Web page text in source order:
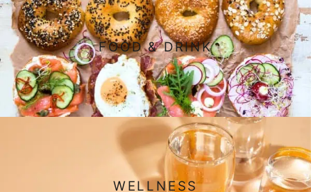
FOOD & DRINK
WELLNESS